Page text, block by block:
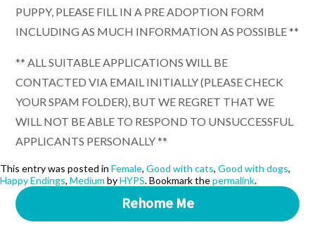
PUPPY, PLEASE FILL IN A PRE ADOPTION FORM
INCLUDING AS MUCH INFORMATION AS POSSIBLE **
** ALL SUITABLE APPLICATIONS WILL BE
CONTACTED VIA EMAIL INITIALLY (PLEASE CHECK
YOUR SPAM FOLDER), BUT WE REGRET THAT WE
WILL NOT BE ABLE TO RESPOND TO UNSUCCESSFUL
APPLICANTS PERSONALLY **
This entry was posted in Female, Good with cats, Good with dogs,
Happy Endings, Medium byHYPS. Bookmark thepermalink.
Rehome Me